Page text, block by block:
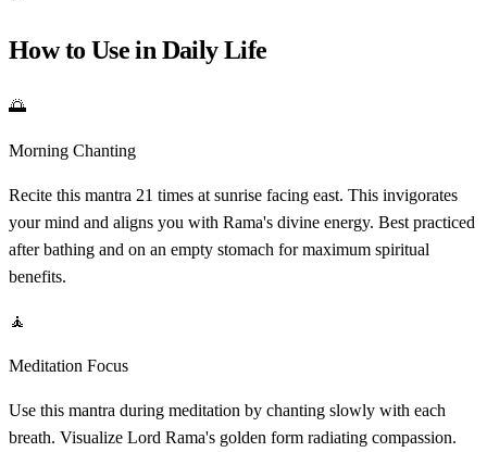
How to Use in Daily Life
🌅
Morning Chanting
Recite this mantra 21 times at sunrise facing east. This invigorates
your mind and aligns you with Rama's divine energy. Best practiced
after bathing and on an empty stomach for maximum spiritual
benefits.
🧘
Meditation Focus
Use this mantra during meditation by chanting slowly with each
breath. Visualize Lord Rama's golden form radiating compassion.